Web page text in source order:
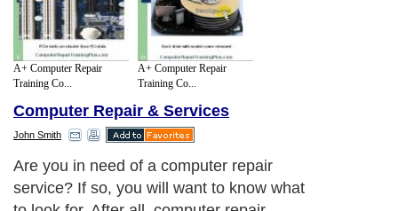
A+ Computer Repair
Training Co...
A+ Computer Repair
Training Co...
Computer Repair & Services
John Smith